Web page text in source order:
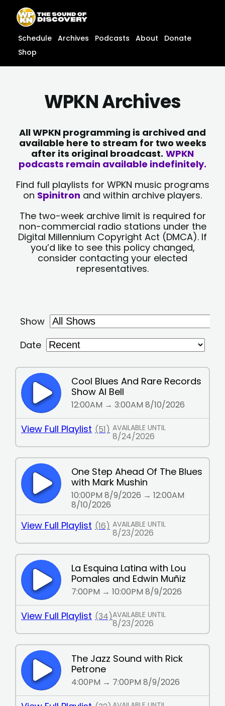
content
content
Schedule Archives Podcasts About
Donate
Shop
WPKN Archives
All WPKN programming is archived and
available here to stream for two weeks
after its original broadcast. WPKN
podcasts remain available indefinitely.
Find full playlists for WPKN music programs
on Spinitron and within archive players.
The two-week archive limit is required for
non-commercial radio stations under the
Digital Millennium Copyright Act (DMCA). If
you’d like to see this policy changed,
consider contacting your elected
representatives.